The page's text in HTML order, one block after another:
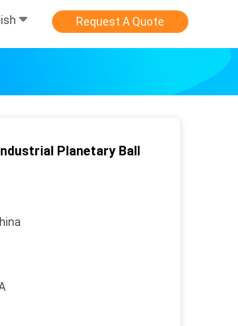
Request A Quote
Planetary Ball